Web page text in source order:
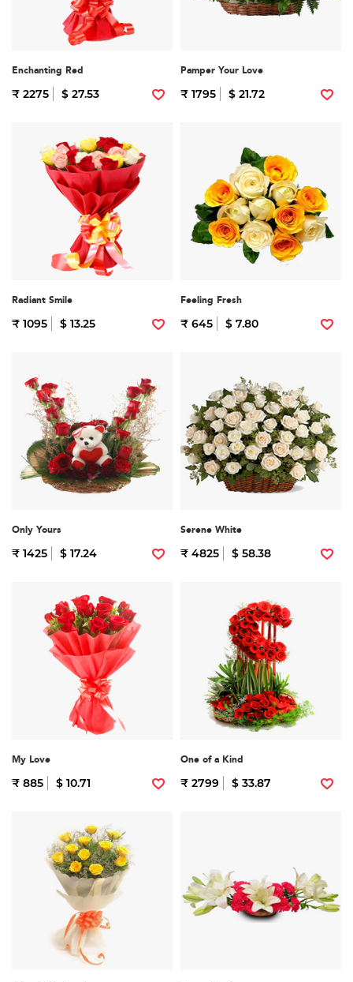
Enchanting Red
₹ 2275 $ 27.53
Pamper Your Love
₹ 1795 $ 21.72
Radiant Smile
₹ 1095 $ 13.25
Feeling Fresh
₹ 645 $ 7.80
Only Yours
₹ 1425 $ 17.24
Serene White
₹ 4825 $ 58.38
My Love
₹ 885 $ 10.71
One of a Kind
₹ 2799 $ 33.87